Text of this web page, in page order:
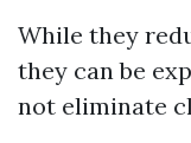
While they
they can be
not eliminate